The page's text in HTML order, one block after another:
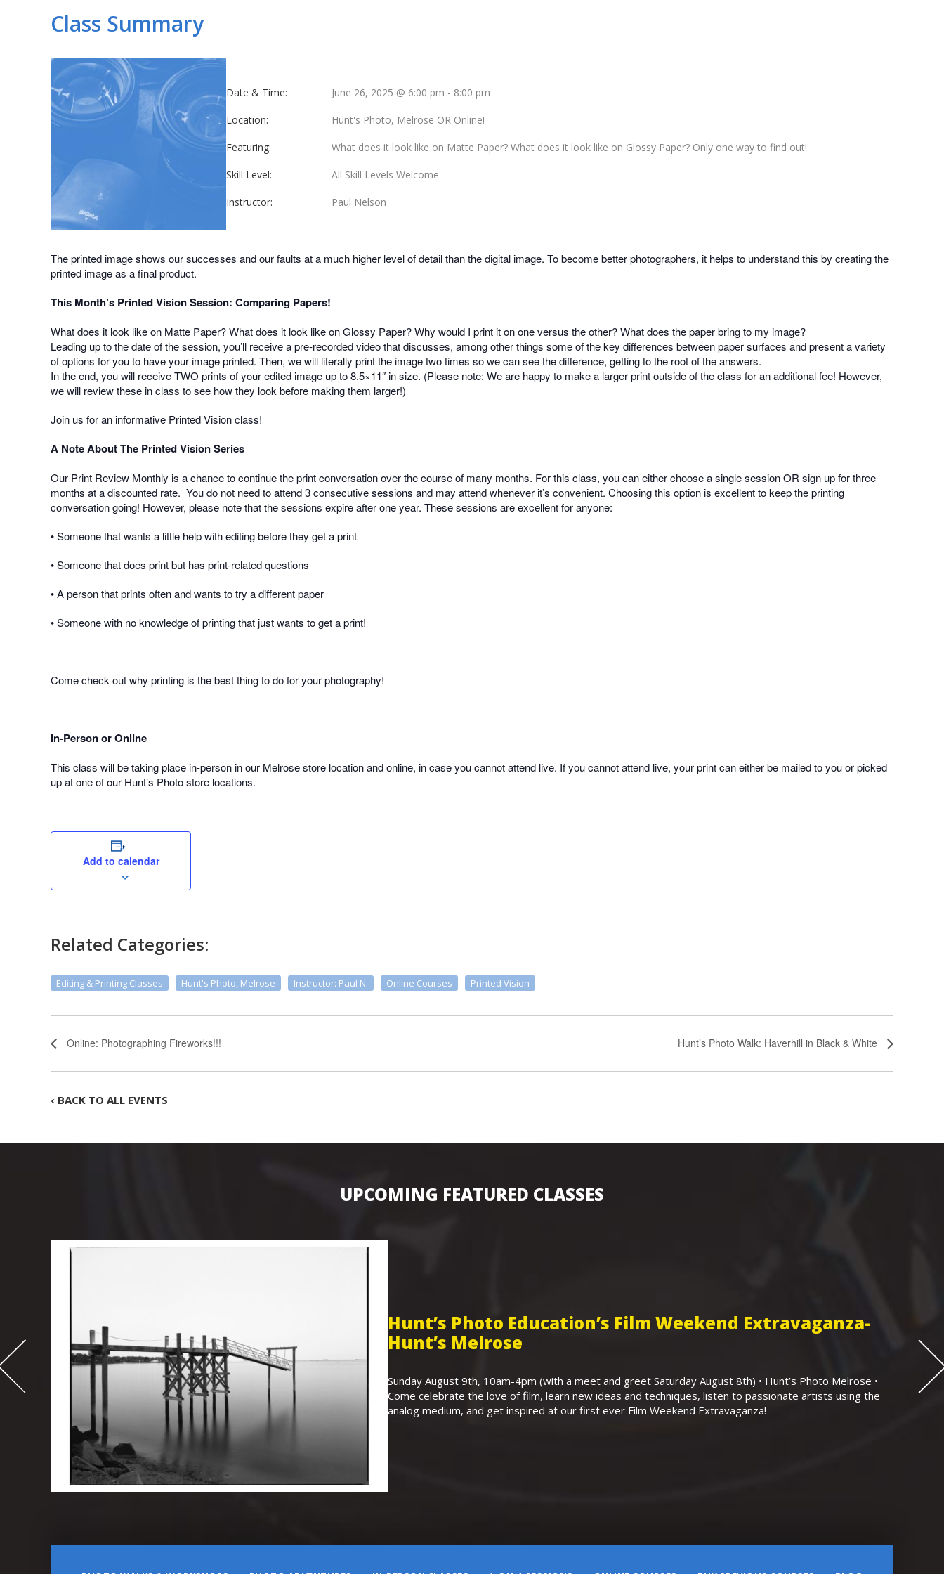
Class Summary
Date & Time: June 26, 2025 @ 6:00 pm - 8:00 pm
Location: Hunt's Photo, Melrose OR Online!
Featuring: What does it look like on Matte Paper? What does it look like on Glossy Paper? Only one way to find out!
Skill Level: All Skill Levels Welcome
Instructor: Paul Nelson
The printed image shows our successes and our faults at a much higher level of detail than the digital image. To become better photographers, it helps to understand this by creating the
printed image as a final product.
This Month’s Printed Vision Session: Comparing Papers!
What does it look like on Matte Paper? What does it look like on Glossy Paper? Why would I print it on one versus the other? What does the paper bring to my image?
Leading up to the date of the session, you’ll receive a pre-recorded video that discusses, among other things some of the key differences between paper surfaces and present a variety
of options for you to have your image printed. Then, we will literally print the image two times so we can see the difference, getting to the root of the answers.
In the end, you will receive TWO prints of your edited image up to 8.5×11″ in size. (Please note: We are happy to make a larger print outside of the class for an additional fee! However,
we will review these in class to see how they look before making them larger!)
Join us for an informative Printed Vision class!
A Note About The Printed Vision Series
Our Print Review Monthly is a chance to continue the print conversation over the course of many months. For this class, you can either choose a single session OR sign up for three
months at a discounted rate. You do not need to attend 3 consecutive sessions and may attend whenever it’s convenient. Choosing this option is excellent to keep the printing
conversation going! However, please note that the sessions expire after one year. These sessions are excellent for anyone:
• Someone that wants a little help with editing before they get a print
• Someone that does print but has print-related questions
• A person that prints often and wants to try a different paper
• Someone with no knowledge of printing that just wants to get a print!
Come check out why printing is the best thing to do for your photography!
In-Person or Online
This class will be taking place in-person in our Melrose store location and online, in case you cannot attend live. If you cannot attend live, your print can either be mailed to you or picked
up at one of our Hunt’s Photo store locations.
Add to calendar
Related Categories:
Editing & Printing Classes Hunt's Photo, Melrose Instructor: Paul N. Online Courses Printed Vision
Online: Photographing Fireworks!!! Hunt’s Photo Walk: Haverhill in Black & White
‹ BACK TO ALL EVENTS
UPCOMING FEATURED CLASSES
Hunt’s Photo Education’s Film Weekend Extravaganza-
Hunt’s Melrose
Sunday August 9th, 10am-4pm (with a meet and greet Saturday August 8th) • Hunt’s Photo Melrose •
Come celebrate the love of film, learn new ideas and techniques, listen to passionate artists using the
analog medium, and get inspired at our first ever Film Weekend Extravaganza!